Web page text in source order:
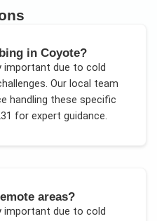
in Coyote?
important due to cold
. Our local team
handling these specific
for expert guidance.
areas?
important due to cold